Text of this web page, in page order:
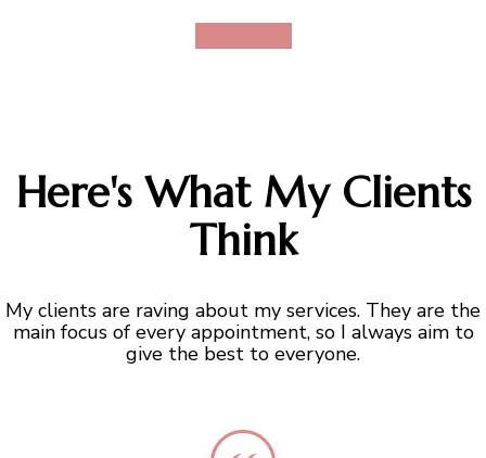
Here's What My Clients
Think
My clients are raving about my services. They are the
main focus of every appointment, so I always aim to
give the best to everyone.